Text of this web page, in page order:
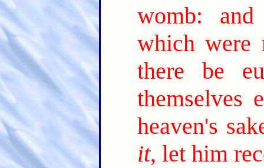
womb:
which were
there be
themselves
heaven's
it, let him